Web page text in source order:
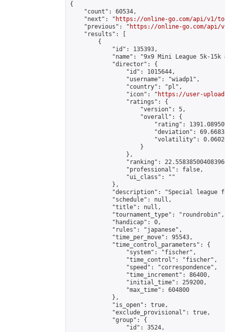
{
    "count": 60534,
    "next": "
https://online-go.com/api/v1/
    "previous": "
https://online-go.com/api/
    "results": [
        {
            "id": 135393,
"name": "9x9 Mini League 5k-15k
            "director": {
                "id": 1015644,
                "username": "wiadp1",
                "country": "pl",
                "icon": "
https://user-
                "ratings": {
                    "version": 5,
                    "overall": {
"rating":
"deviation":
"volatility":
                    }
                },
"ranking":
                "professional": false,
                "ui_class": ""
            },
"description": "Special league
            "schedule": null,
            "title": null,
            "tournament_type": "roundrobin",
            "handicap": 0,
            "rules": "japanese",
            "time_per_move": 95543,
            "time_control_parameters": {
                "system": "fischer",
                "time_control": "fischer",
                "speed": "correspondence",
                "time_increment": 86400,
                "initial_time": 259200,
                "max_time": 604800
            },
            "is_open": true,
            "exclude_provisional": true,
            "group": {
                "id": 3524,